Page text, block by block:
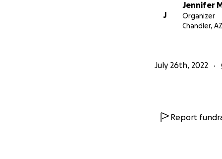
create novel
needs support
J
Jennifer
Organizer
Chandler, AZ
July 26th, 2022
Report